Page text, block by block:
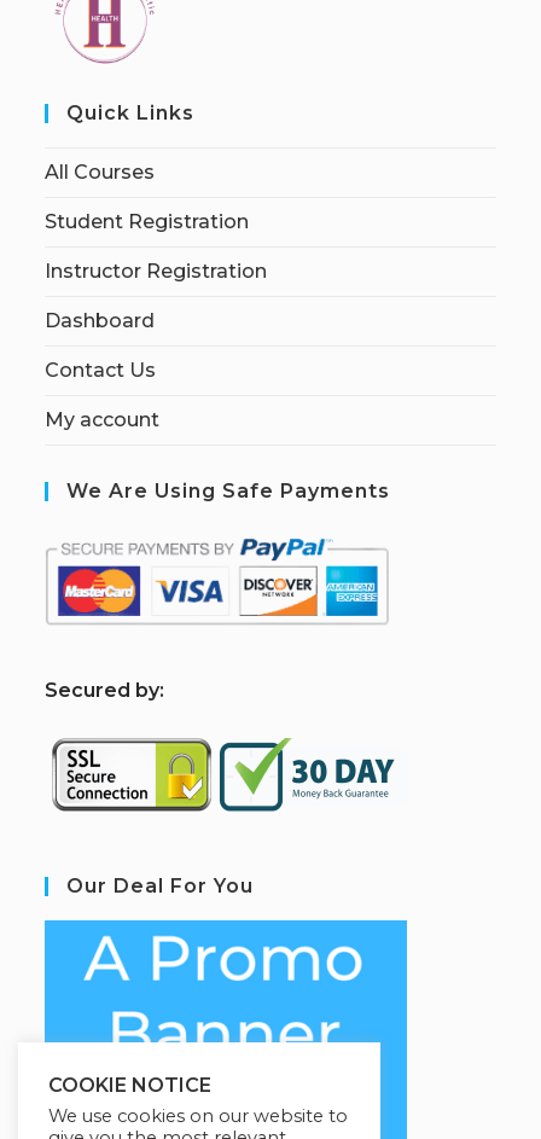
Quick Links
All Courses
Student Registration
Instructor Registration
Dashboard
Contact Us
My account
We Are Using Safe Payments
Secured by:
Our Deal For You
COOKIE NOTICE
We use cookies on our website to